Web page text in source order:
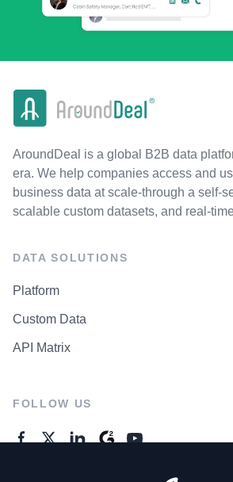
AroundDeal is a global B2B data
era. We help companies access and
business data at scale-through a self-
scalable custom datasets, and real-
DATA SOLUTIONS
Platform
Custom Data
API Matrix
FOLLOW US